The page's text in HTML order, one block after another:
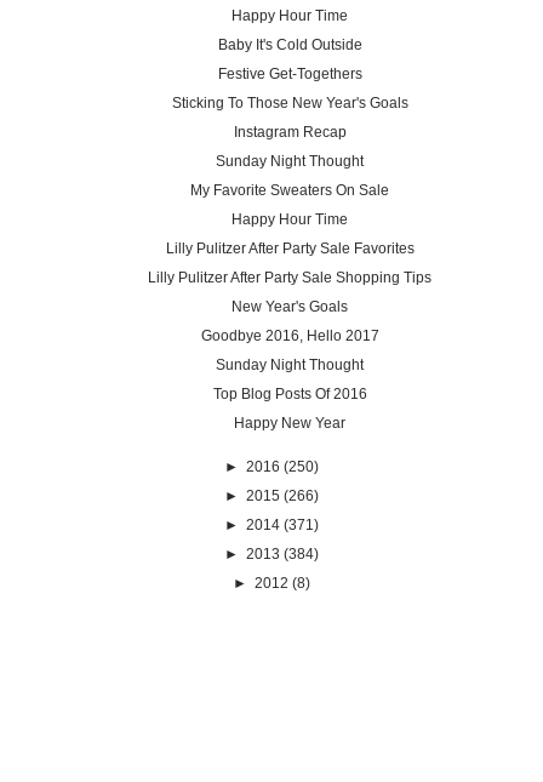
Happy Hour Time
Baby It's Cold Outside
Festive Get-Togethers
Sticking To Those New Year's Goals
Instagram Recap
Sunday Night Thought
My Favorite Sweaters On Sale
Happy Hour Time
Lilly Pulitzer After Party Sale Favorites
Lilly Pulitzer After Party Sale Shopping Tips
New Year's Goals
Goodbye 2016, Hello 2017
Sunday Night Thought
Top Blog Posts Of 2016
Happy New Year
► 2016 (250)
► 2015 (266)
► 2014 (371)
► 2013 (384)
► 2012 (8)